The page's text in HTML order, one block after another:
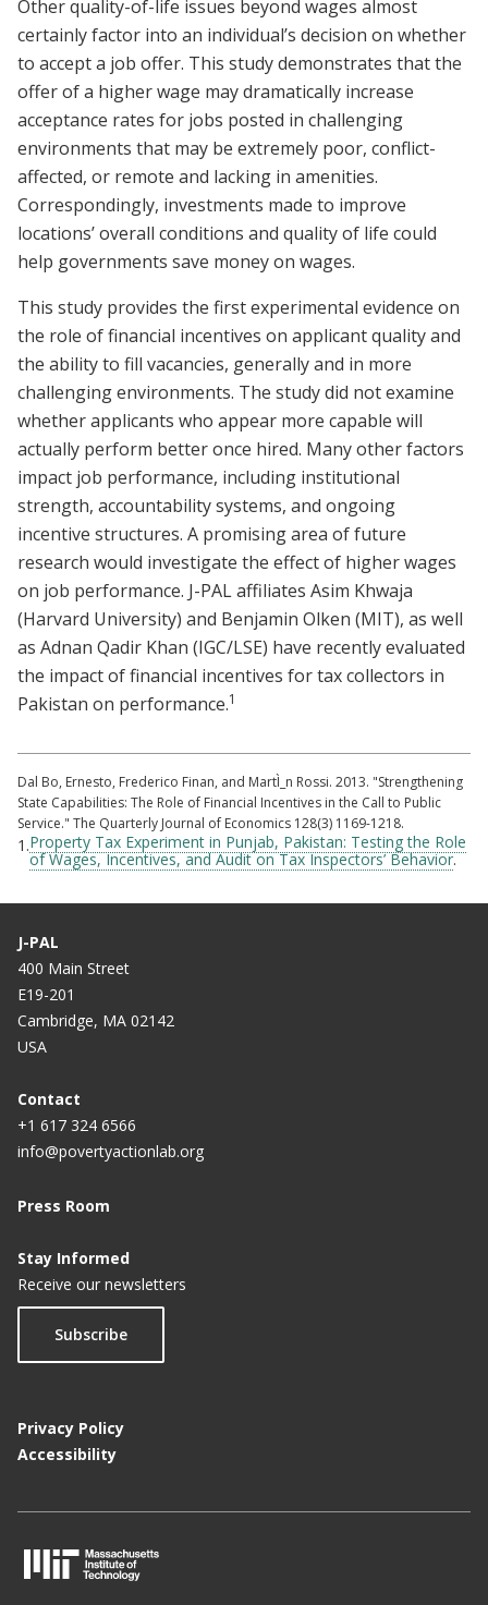
Other quality-of-life issues beyond wages almost
certainly factor into an individual’s decision on whether
to accept a job offer. This study demonstrates that the
offer of a higher wage may dramatically increase
acceptance rates for jobs posted in challenging
environments that may be extremely poor, conflict-
affected, or remote and lacking in amenities.
Correspondingly, investments made to improve
locations’ overall conditions and quality of life could
help governments save money on wages.
This study provides the first experimental evidence on
the role of financial incentives on applicant quality and
the ability to fill vacancies, generally and in more
challenging environments. The study did not examine
whether applicants who appear more capable will
actually perform better once hired. Many other factors
impact job performance, including institutional
strength, accountability systems, and ongoing
incentive structures. A promising area of future
research would investigate the effect of higher wages
on job performance. J-PAL affiliates Asim Khwaja
(Harvard University) and Benjamin Olken (MIT), as well
as Adnan Qadir Khan (IGC/LSE) have recently evaluated
the impact of financial incentives for tax collectors in
Pakistan on performance.1
Dal Bo, Ernesto, Frederico Finan, and MartÌ_n Rossi. 2013. "Strengthening
State Capabilities: The Role of Financial Incentives in the Call to Public
Service." The Quarterly Journal of Economics 128(3) 1169-1218.
1.Property Tax Experiment in Punjab, Pakistan: Testing the Role
of Wages, Incentives, and Audit on Tax Inspectors’ Behavior.
J-PAL
400 Main Street
E19-201
Cambridge, MA 02142
USA
Contact
+1 617 324 6566
info@povertyactionlab.org
Press Room
Stay Informed
Receive our newsletters
Subscribe
Privacy Policy
Accessibility